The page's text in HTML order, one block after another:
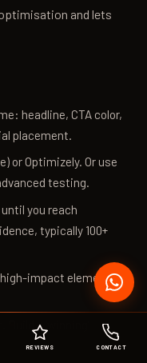
REVIEWS CONTACT
and lets
headline, CTA color,
placement.
or Optimizely. Or use
testing.
you reach
typically 100+
high-impact elements
a ‘winning’